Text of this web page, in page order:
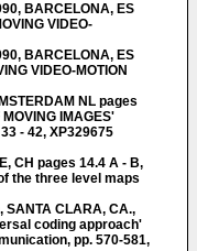
BARCELONA, ES
VIDEO-
BARCELONA, ES
VIDEO-MOTION
NL pages
IMAGES'
- 42, XP329675
CH pages 14.4 A - B,
the three level maps
SANTA CLARA, CA.,
coding approach'
pp. 570-581,